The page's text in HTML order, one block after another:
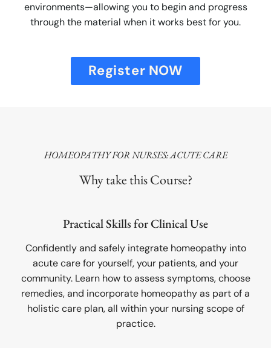
environments—allowing you to begin and progress
through the material when it works best for you.
Register NOW
HOMEOPATHY FOR NURSES: ACUTE CARE
Why take this Course?
Practical Skills for Clinical Use
Confidently and safely integrate homeopathy into
acute care for yourself, your patients, and your
community. Learn how to assess symptoms, choose
remedies, and incorporate homeopathy as part of a
holistic care plan, all within your nursing scope of
practice.